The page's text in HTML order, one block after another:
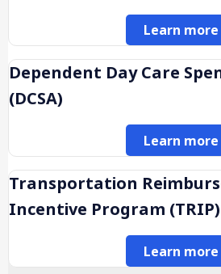
Learn more
Dependent Day Care
(DCSA)
Learn more
Transportation
Incentive Program (TRIP)
Learn more